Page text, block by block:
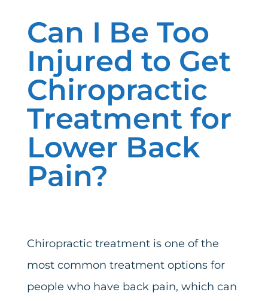
Can I Be Too
Injured to Get
Chiropractic
Treatment for
Lower Back
Pain?
Chiropractic treatment is one of the
most common treatment options for
people who have back pain, which can